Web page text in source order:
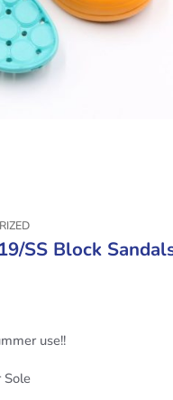
SS Block
use!!
Sole